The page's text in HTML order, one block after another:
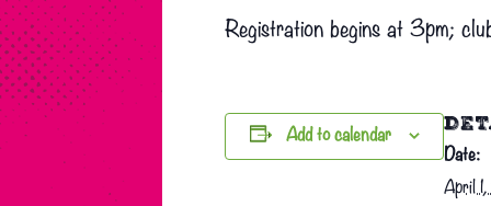
Registration begins at 3pm;
Add to calendar
Date:
April